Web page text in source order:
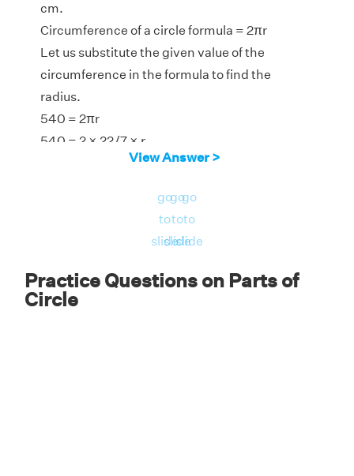
cm.
Circumference of a circle formula = 2πr
Let us substitute the given value of the
circumference in the formula to find the
radius.
540 = 2πr
540 = 2 × 22/7 × r
View Answer >
go
to
slide
go
to
slide
go
to
slide
Practice Questions on Parts of
Circle